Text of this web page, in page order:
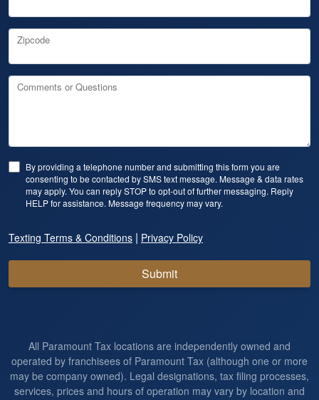
Zipcode
Comments or Questions
By providing a telephone number and submitting this form you are
consenting to be contacted by SMS text message. Message & data rates
may apply. You can reply STOP to opt-out of further messaging. Reply
HELP for assistance. Message frequency may vary.
Texting Terms & Conditions | Privacy Policy
Submit
All Paramount Tax locations are independently owned and
operated by franchisees of Paramount Tax (although one or more
may be company owned). Legal designations, tax filing processes,
services, prices and hours of operation may vary by location and